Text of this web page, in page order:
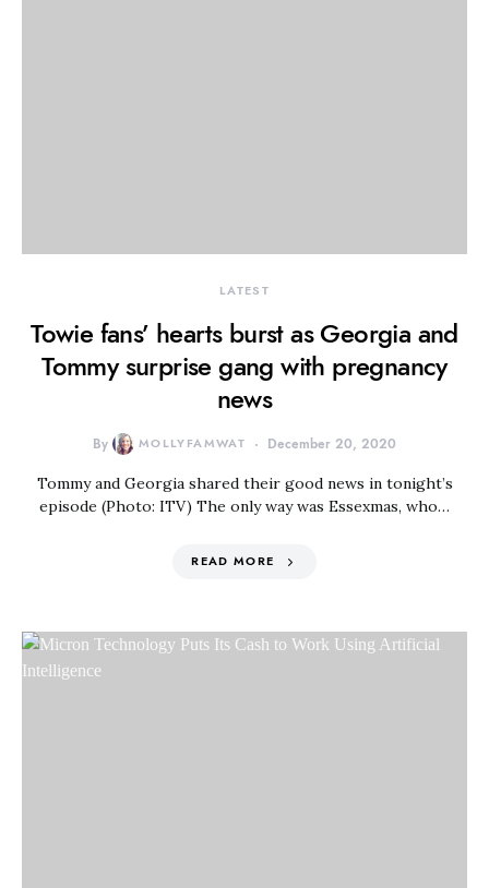
LATEST
Towie fans’ hearts burst as Georgia and
Tommy surprise gang with pregnancy
news
By MOLLYFAMWAT December 20, 2020
Tommy and Georgia shared their good news in tonight’s
episode (Photo: ITV) The only way was Essexmas, who…
READ MORE